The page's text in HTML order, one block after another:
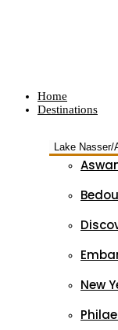
Home
Destinations
Lake Nasser/
New